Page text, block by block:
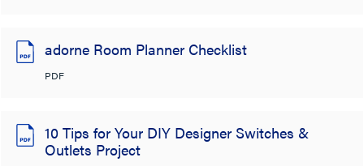
adorne Room Planner Checklist
PDF
10 Tips for Your DIY Designer Switches &
Outlets Project